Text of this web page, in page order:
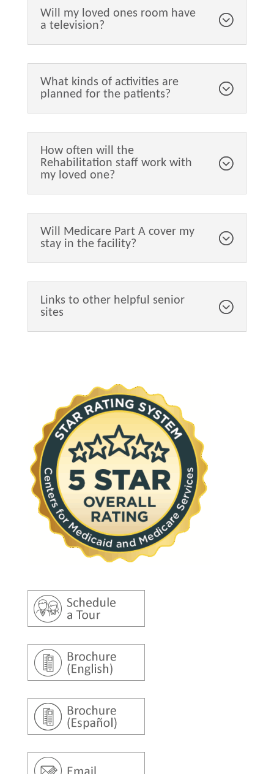
Will my loved ones room have
a television?
What kinds of activities are
planned for the patients?
How often will the
Rehabilitation staff work with
my loved one?
Will Medicare Part A cover my
stay in the facility?
Links to other helpful senior
sites